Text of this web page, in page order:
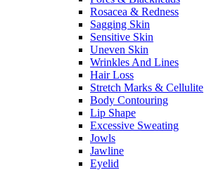
Rosacea & Redness
Sagging Skin
Sensitive Skin
Uneven Skin
Wrinkles And Lines
Hair Loss
Stretch Marks & Cellulite
Body Contouring
Lip Shape
Excessive Sweating
Jowls
Jawline
Eyelid